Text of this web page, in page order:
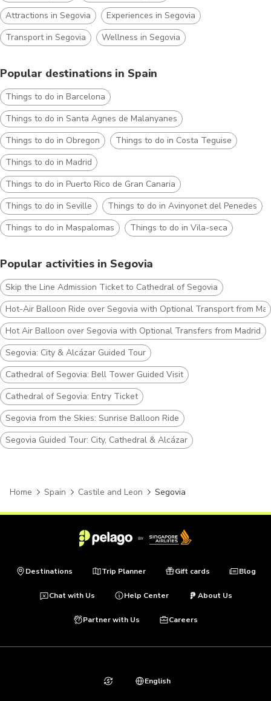
Attractions in Segovia
Experiences in Segovia
Transport in Segovia
Wellness in Segovia
Popular destinations in Spain
Things to do in Barcelona
Things to do in Santa Agnes de Malanyanes
Things to do in Obregon
Things to do in Costa Teguise
Things to do in Madrid
Things to do in Puerto Rico de Gran Canaria
Things to do in Seville
Things to do in Avinyonet del Penedes
Things to do in Maspalomas
Things to do in Vila-seca
Popular activities in Segovia
Skip the Line Admission Ticket to Cathedral of Segovia
Hot-Air Balloon Ride over Segovia with Optional Transport from
Hot Air Balloon over Segovia with Optional Transfers from Madrid
Segovia: City & Alcázar Guided Tour
Cathedral of Segovia: Bell Tower Guided Visit
Cathedral of Segovia: Entry Ticket
Segovia from the Skies: Sunrise Balloon Ride
Segovia Guided Tour: City, Cathedral & Alcázar
Home Spain Castile and Leon Segovia
Destinations Trip Planner Gift cards Blog
Chat with Us Help Center About Us
Partner with Us Careers
English